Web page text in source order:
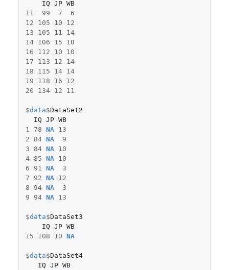
IQ JP WB
11
99 7
6
12
105 10
12
13
105 11
14
14
106 15
10
16
112 10
10
17
113 12
14
18
115 14
14
19
118 16
12
20
134 12 11
$data$DataSet2
IQ JP WB
1
78 NA
13
2
84 NA
9
3
84 NA
10
4
85 NA
10
6
91 NA
3
7
92 NA
12
8
94 NA
3
9
94 NA 13
$data$DataSet3
IQ JP WB
15
108 10 NA
$data$DataSet4
IQ JP WB